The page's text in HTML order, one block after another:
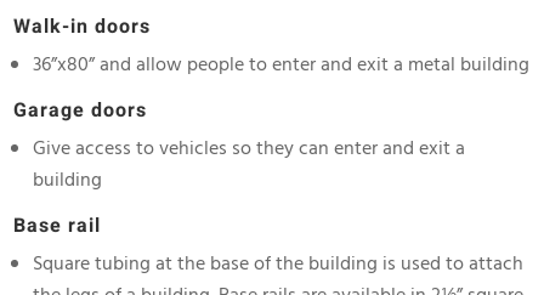
Walk-in doors
36”x80” and allow people to enter and exit a metal building
Garage doors
Give access to vehicles so they can enter and exit a
building
Base rail
Square tubing at the base of the building is used to attach